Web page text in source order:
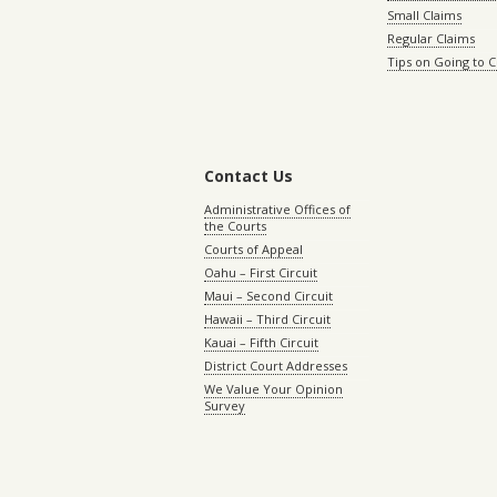
Small Claims
Regular Claims
Tips on Going to
Contact Us
Administrative Offices of
the Courts
Courts of Appeal
Oahu – First Circuit
Maui – Second Circuit
Hawaii – Third Circuit
Kauai – Fifth Circuit
District Court Addresses
We Value Your Opinion
Survey